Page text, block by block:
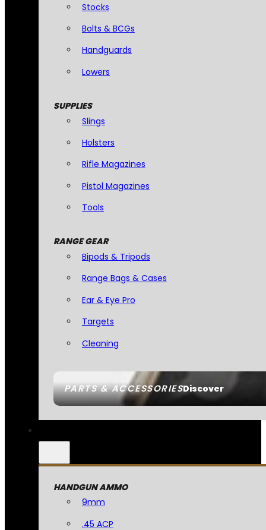
PARTS & ACCESSORIESDiscover
Stocks
Bolts & BCGs
Handguards
Lowers
SUPPLIES
Slings
Holsters
Rifle Magazines
Pistol Magazines
Tools
RANGE GEAR
Bipods & Tripods
Range Bags & Cases
Ear & Eye Pro
Targets
Cleaning
HANDGUN AMMO
9mm
.45 ACP